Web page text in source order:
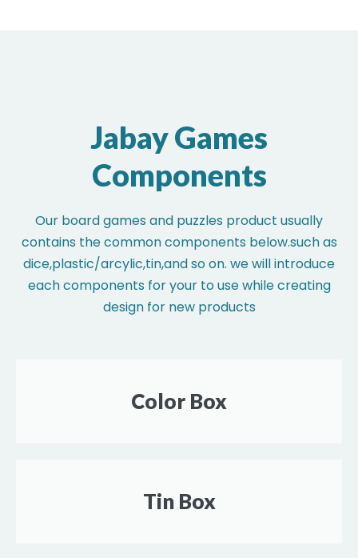
Jabay Games
Components
Our board games and puzzles product usually
contains the common components below.such as
dice,plastic/arcylic,tin,and so on. we will introduce
each components for your to use while creating
design for new products
Color Box
Tin Box